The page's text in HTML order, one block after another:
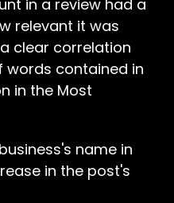
in a review had a
relevant it was
clear correlation
words contained in
in the Most
name in
in the post's